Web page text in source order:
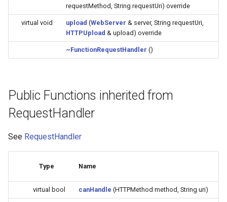
Generic - RTL8710BX
(4M/980k)
Generic - RTL8720CF
Generic - RTL8720CF
BW12
WiFiUDP
HTTPClient
WebServer
requestMethod, String requestUri) override
virtual void upload (WebServer & server, String requestUri,
HTTPUpload & upload) override
~FunctionRequestHandler ()
Public Functions inherited from
RequestHandler
See RequestHandler
Type Name
virtual bool canHandle (HTTPMethod method, String uri)